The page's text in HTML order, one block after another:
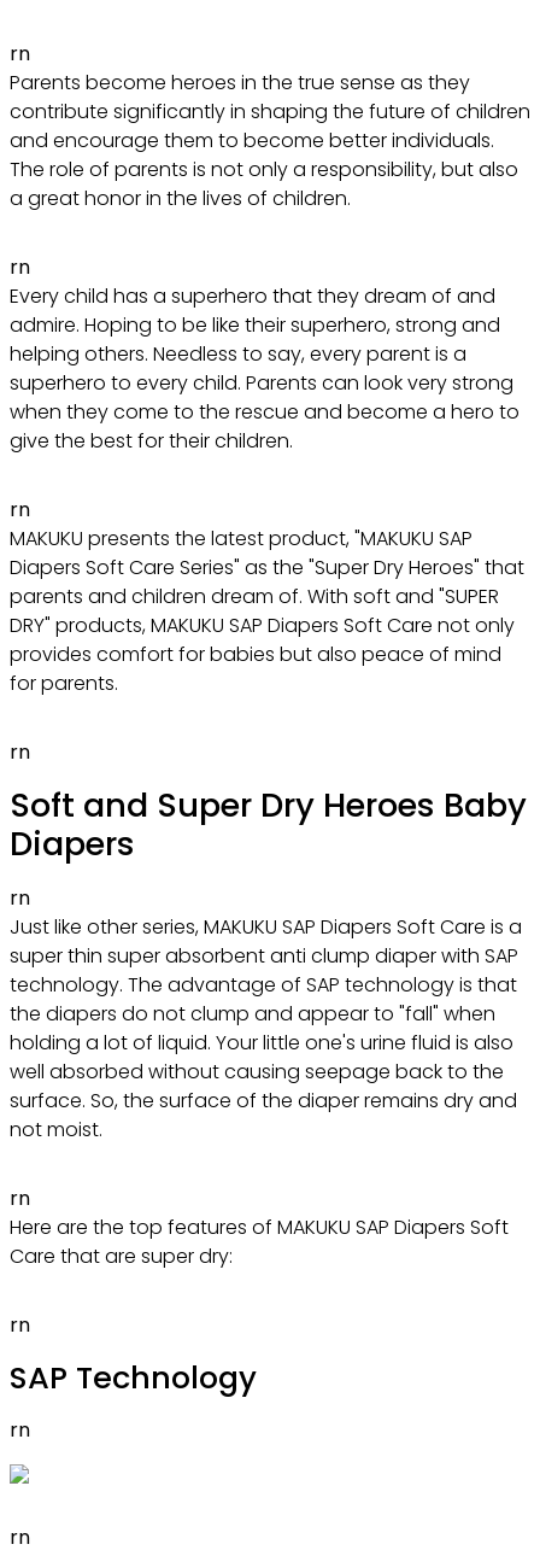
rn
Parents become heroes in the true sense as they
contribute significantly in shaping the future of children
and encourage them to become better individuals.
The role of parents is not only a responsibility, but also
a great honor in the lives of children.
rn
Every child has a superhero that they dream of and
admire. Hoping to be like their superhero, strong and
helping others. Needless to say, every parent is a
superhero to every child. Parents can look very strong
when they come to the rescue and become a hero to
give the best for their children.
rn
MAKUKU presents the latest product, "MAKUKU SAP
Diapers Soft Care Series" as the "Super Dry Heroes" that
parents and children dream of. With soft and "SUPER
DRY" products, MAKUKU SAP Diapers Soft Care not only
provides comfort for babies but also peace of mind
for parents.
rn
Soft and Super Dry Heroes Baby
Diapers
rn
Just like other series, MAKUKU SAP Diapers Soft Care is a
super thin super absorbent anti clump diaper with SAP
technology. The advantage of SAP technology is that
the diapers do not clump and appear to "fall" when
holding a lot of liquid. Your little one's urine fluid is also
well absorbed without causing seepage back to the
surface. So, the surface of the diaper remains dry and
not moist.
rn
Here are the top features of MAKUKU SAP Diapers Soft
Care that are super dry:
rn
SAP Technology
rn
rn